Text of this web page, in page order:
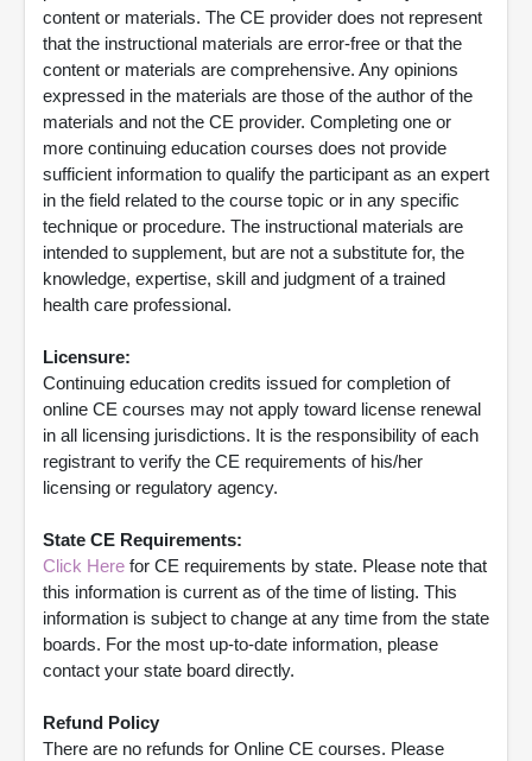
content or materials. The CE provider does not represent
that the instructional materials are error-free or that the
content or materials are comprehensive. Any opinions
expressed in the materials are those of the author of the
materials and not the CE provider. Completing one or
more continuing education courses does not provide
sufficient information to qualify the participant as an expert
in the field related to the course topic or in any specific
technique or procedure. The instructional materials are
intended to supplement, but are not a substitute for, the
knowledge, expertise, skill and judgment of a trained
health care professional.
Licensure:
Continuing education credits issued for completion of
online CE courses may not apply toward license renewal
in all licensing jurisdictions. It is the responsibility of each
registrant to verify the CE requirements of his/her
licensing or regulatory agency.
State CE Requirements:
Click Here for CE requirements by state. Please note that
this information is current as of the time of listing. This
information is subject to change at any time from the state
boards. For the most up-to-date information, please
contact your state board directly.
Refund Policy
There are no refunds for Online CE courses. Please